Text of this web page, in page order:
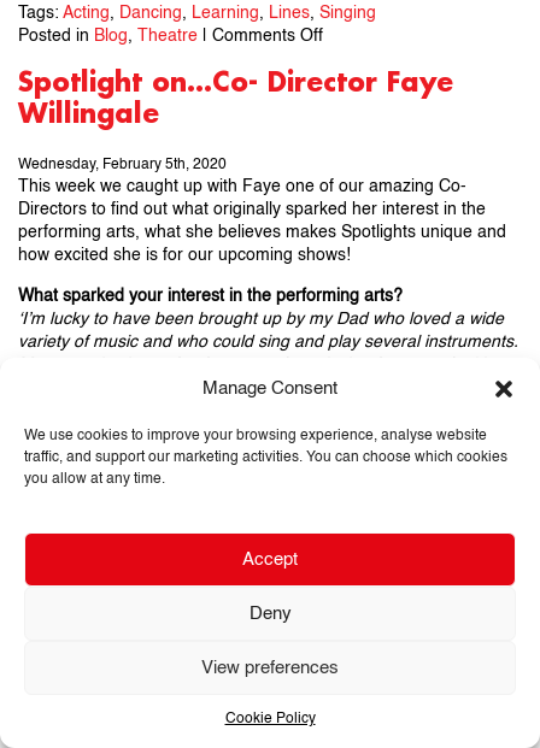
Manage Consent
We use cookies to improve your browsing experience, analyse website
traffic, and support our marketing activities. You can choose which cookies
you allow at any time.
Accept
Deny
View preferences
Cookie Policy
Tags: Acting, Dancing, Learning, Lines, Singing
Posted in Blog, Theatre Comments Offon
To
Lines
For
A
Play
Spotlight on…Co- Director Faye
Willingale
Wednesday, February 5th, 2020
This week we caught up with Faye one of our amazing Co-
Directors to find out what originally sparked her interest in the
performing arts, what she believes makes Spotlights unique and
how excited she is for our upcoming shows!
What sparked your interest in the performing arts?
‘I’m lucky to have been brought up by my Dad who loved a wide
variety of music and who could sing and play several instruments.
me to see shows from a young age and we still go the theatre
What do you think makes Spotlights unique?
‘The environment that we create at Spotlights, which is a family
retaining many students for long periods of time; they start at the
age of 4 or 5 and stay for ten years, sometimes even longer!
Spotlights started in April 2006. Since then, we’ve really grown.
We run classes 6 days a week in 17 different venues. With our
families. We’re still very ‘hands on’ and we know our students
What is your favourite aspect about teaching Little Stars?